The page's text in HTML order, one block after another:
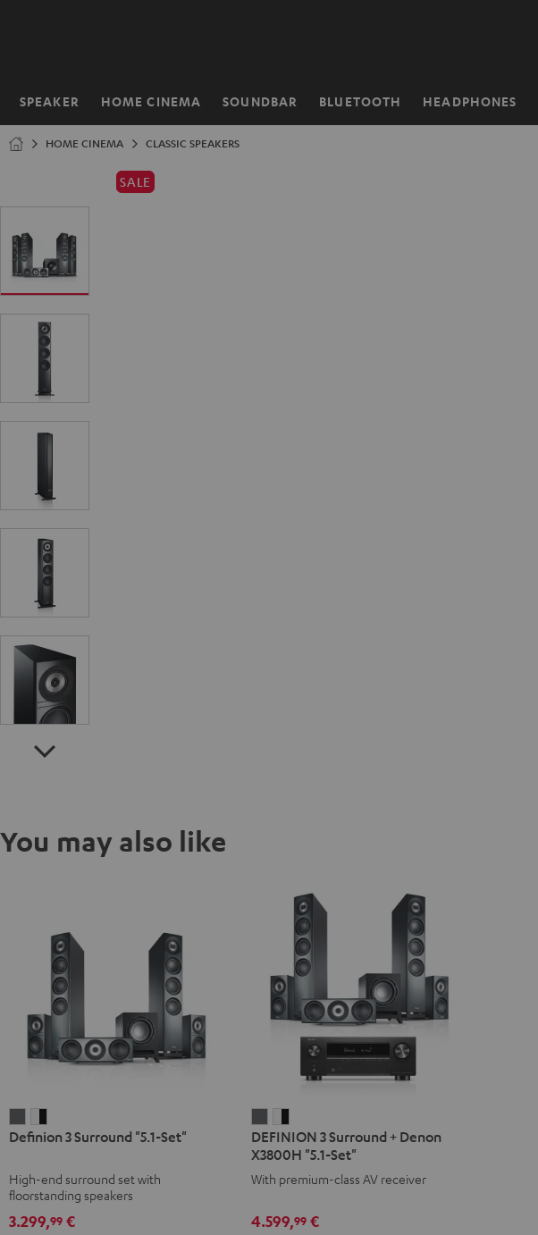
SPEAKER HOME CINEMA SOUNDBAR BLUETOOTH HEADPHONES
Home
HOME CINEMA CLASSIC SPEAKERS
SALE
You may also like
3
"5.1-
Set"
anthracite
3
"5.1-
Set"
white
Definion 3 Surround "5.1-Set"
High-end surround set with
floorstanding speakers
3.299,99 €
3
Surround
+
X3800H
3
Surround
+
X3800H
DEFINION 3 Surround + Denon
X3800H "5.1-Set"
With premium-class AV receiver
4.599,99€